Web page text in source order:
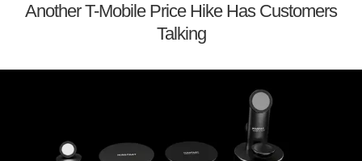
Another T-Mobile Price Hike Has Customers
Talking